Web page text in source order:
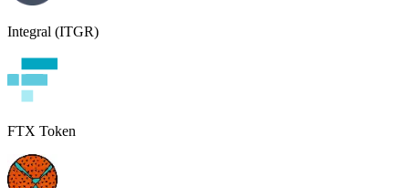
Integral (ITGR)
FTX Token